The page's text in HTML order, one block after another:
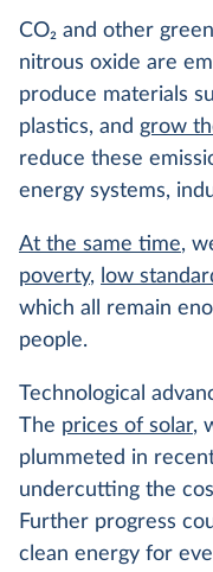
CO2 and other
nitrous oxide are
produce materials
plastics, and grow
reduce these
energy systems,
At the same time,
poverty, low
which all remain
people.
Technological
The prices of solar,
plummeted in
undercutting the
Further progress
clean energy for